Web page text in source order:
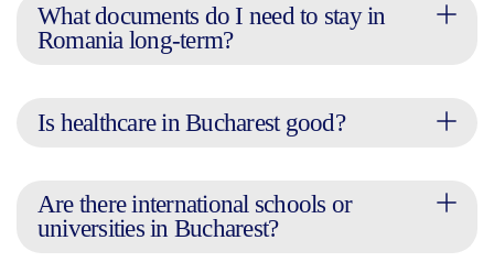
What documents do I need to stay in
Romania long-term?
Is healthcare in Bucharest good?
Are there international schools or
universities in Bucharest?